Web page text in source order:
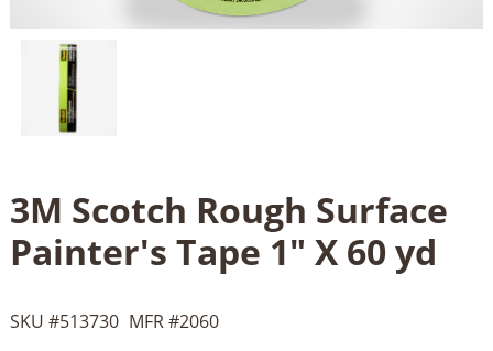
3M Scotch Rough Surface
Painter's Tape 1" X 60 yd
SKU #513730 MFR #2060